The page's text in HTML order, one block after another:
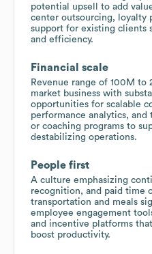
potential upsell to add
center outsourcing, loyalty
support for existing clients
and efficiency.
Financial scale
Revenue range of 100M to
market business with
opportunities for scalable
performance analytics,
or coaching programs to
destabilizing operations.
People first
A culture emphasizing
recognition, and paid time
transportation and meals
employee engagement
and incentive platforms
boost productivity.